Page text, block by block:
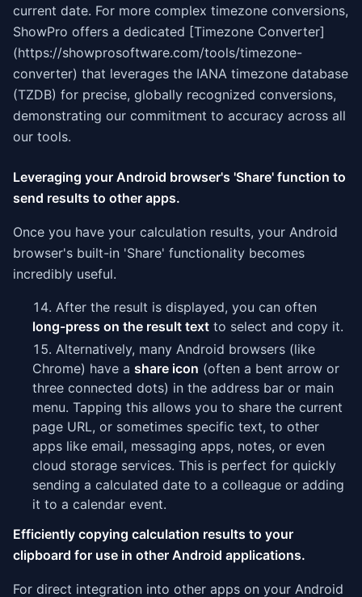
current date. For more complex timezone conversions,
ShowPro offers a dedicated [Timezone Converter]
(https://showprosoftware.com/tools/timezone-
converter) that leverages the IANA timezone database
(TZDB) for precise, globally recognized conversions,
demonstrating our commitment to accuracy across all
our tools.
Leveraging your Android browser's 'Share' function to
send results to other apps.
Once you have your calculation results, your Android
browser's built-in 'Share' functionality becomes
incredibly useful.
After the result is displayed, you can often
long-press on the result text to select and copy it.
Alternatively, many Android browsers (like
Chrome) have a share icon (often a bent arrow or
three connected dots) in the address bar or main
menu. Tapping this allows you to share the current
page URL, or sometimes specific text, to other
apps like email, messaging apps, notes, or even
cloud storage services. This is perfect for quickly
sending a calculated date to a colleague or adding
it to a calendar event.
Efficiently copying calculation results to your
clipboard for use in other Android applications.
For direct integration into other apps on your Android